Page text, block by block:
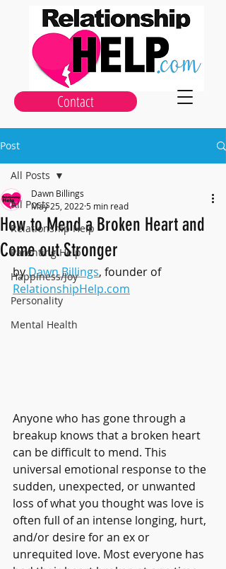
Contact
Post
All Posts
Relationship Help
Parenting Help
Happiness/Joy
Personality
Mental Health
All Posts
How to Mend a Broken Heart and
Come out Stronger
Dawn Billings
May 25, 2022 5 min read
by Dawn Billings, founder of
RelationshipHelp.com
Anyone who has gone through a
breakup knows that a broken heart
can be difficult to mend. This
universal emotional response to the
sudden, unexpected, or unwanted
loss of what you thought was love is
often full of an intense longing, hurt,
and/or desire for an ex or
unrequited love. Most everyone has